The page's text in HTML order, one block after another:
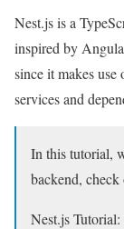
Nest.js is a
inspired by
since it makes use
services and
In this tutorial,
backend, check
Nest.js